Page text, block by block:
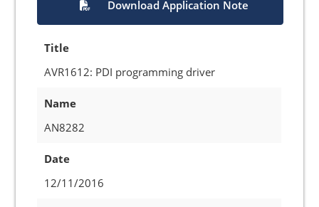
Download Application Note
Title
AVR1612: PDI programming driver
Name
AN8282
Date
12/11/2016